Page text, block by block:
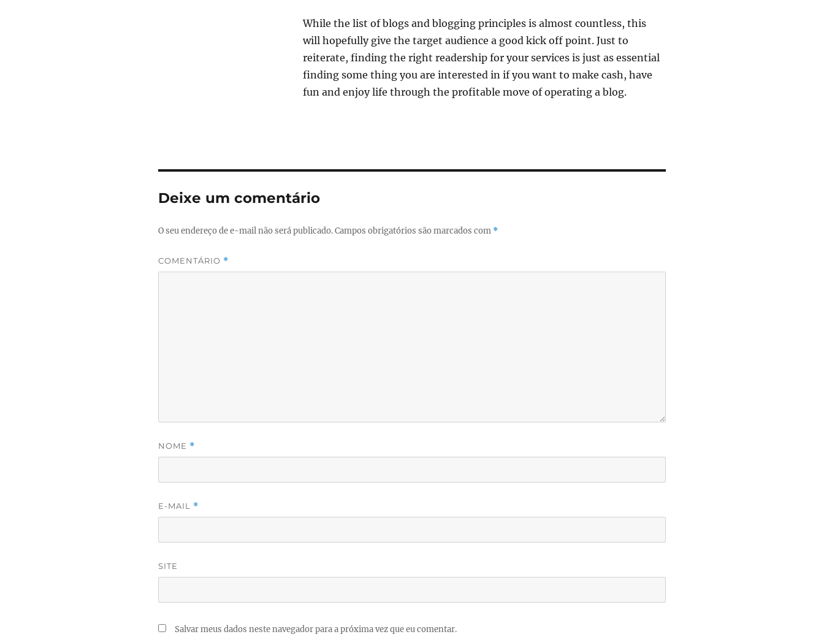
While the list of blogs and blogging principles is almost countless, this
will hopefully give the target audience a good kick off point. Just to
reiterate, finding the right readership for your services is just as essential
finding some thing you are interested in if you want to make cash, have
fun and enjoy life through the profitable move of operating a blog.
Deixe um comentário
O seu endereço de e-mail não será publicado.Campos obrigatórios são marcados com *
COMENTÁRIO *
NOME *
E-MAIL *
SITE
Salvar meus dados neste navegador para a próxima vez que eu comentar.